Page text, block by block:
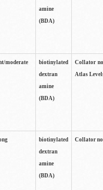
amine
(BDA)
moderate
biotinylated
dextran
amine
(BDA)
Collator
Atlas
biotinylated
dextran
amine
(BDA)
Collator